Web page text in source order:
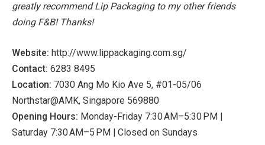
greatly recommend Lip Packaging to my other friends
doing F&B! Thanks!
Website: http://www.lippackaging.com.sg/
Contact: 6283 8495
Location: 7030 Ang Mo Kio Ave 5, #01-05/06
Northstar@AMK, Singapore 569880
Opening Hours: Monday-Friday 7:30 AM–5:30 PM |
Saturday 7:30 AM–5 PM | Closed on Sundays